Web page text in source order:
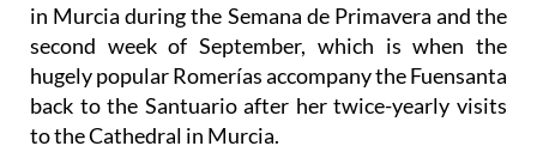
in Murcia during the Semana de Primavera and the
second week of September, which is when the
hugely popular Romerías accompany the Fuensanta
back to the Santuario after her twice-yearly visits
to the Cathedral in Murcia.